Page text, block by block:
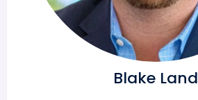
Blake Land